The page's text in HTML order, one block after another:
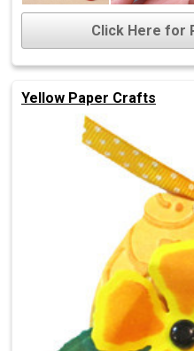
Click Here for
Yellow Paper Crafts